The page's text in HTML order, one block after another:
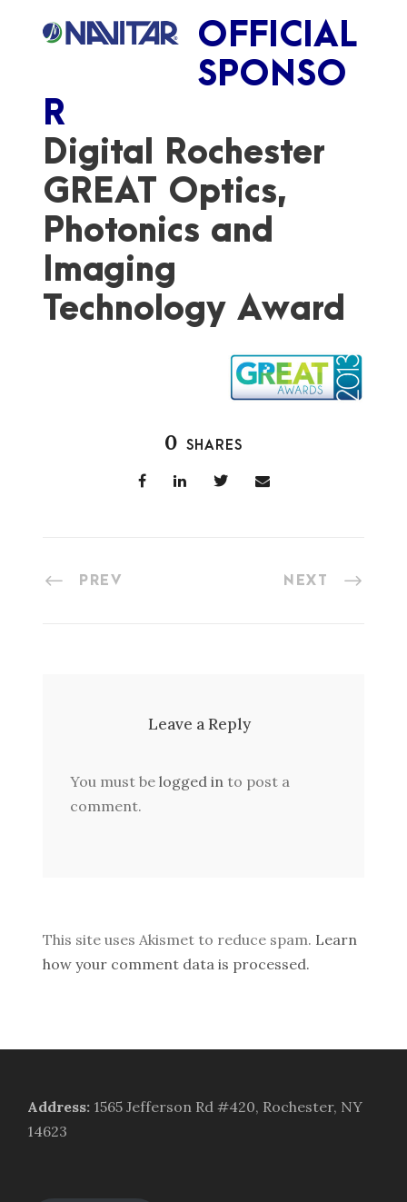
OFFICIAL
SPONSO
R
Digital Rochester
GREAT Optics,
Photonics and
Imaging
Technology Award
0 SHARES
PREV NEXT
Leave a Reply
You must be logged in to post a
comment.
This site uses Akismet to reduce spam. Learn
how your comment data is processed.
Address: 1565 Jefferson Rd #420, Rochester, NY
14623